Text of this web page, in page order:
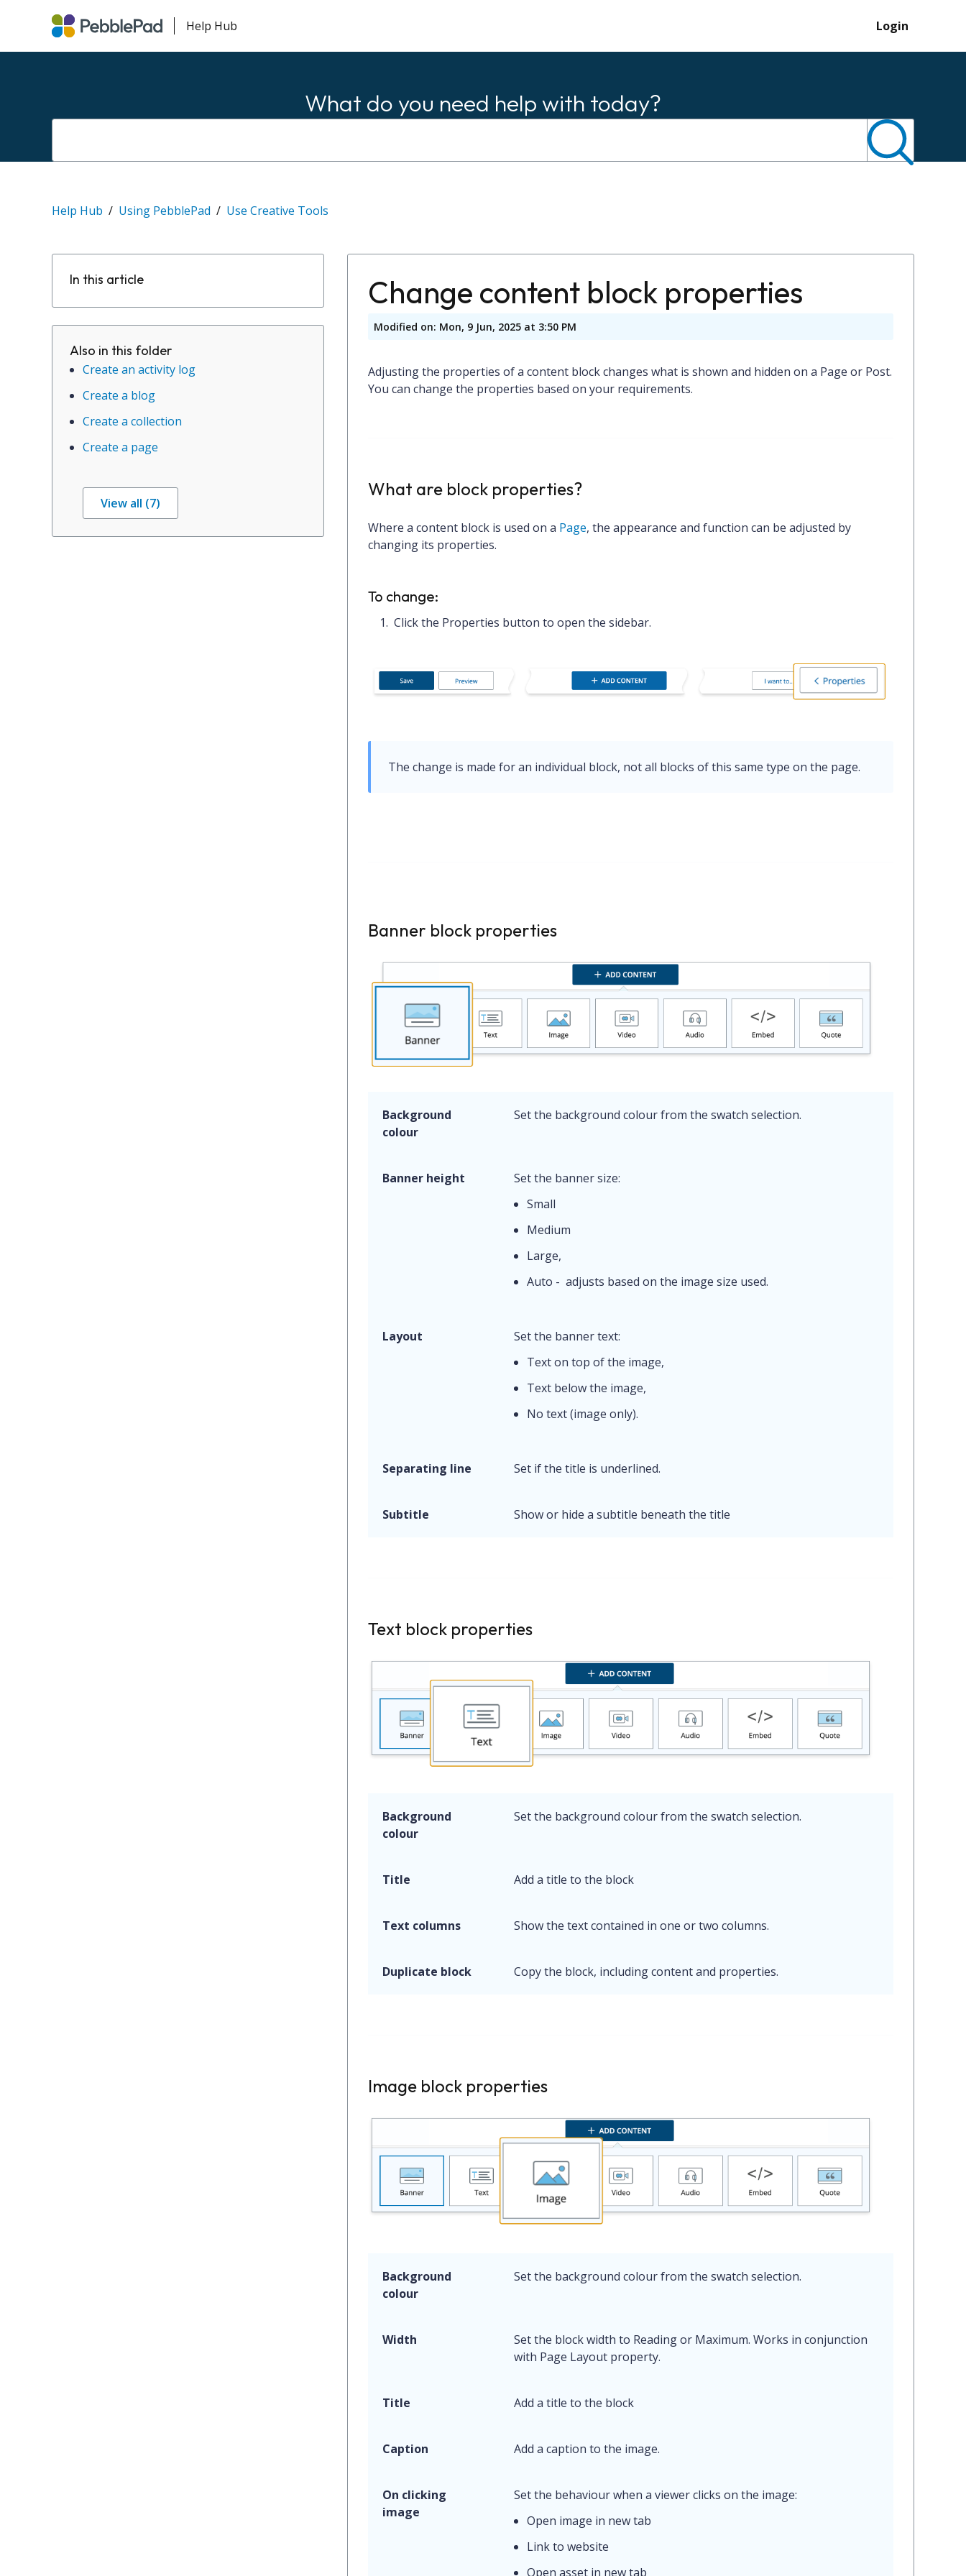
Help Hub Login
What do you need help with today?
Help Hub Using PebblePad Use Creative Tools
In this article
Also in this folder
Create an activity log
Create a blog
Create a collection
Create a page
View all (7)
Change content block properties
Modified on: Mon, 9 Jun, 2025 at 3:50 PM
Adjusting the properties of a content block changes what is shown and hidden on a Page or Post.
You can change the properties based on your requirements.
What are block properties?
Where a content block is used on a Page, the appearance and function can be adjusted by
changing its properties.
To change:
Click the Properties button to open the sidebar.
The change is made for an individual block, not all blocks of this same type on the page.
Banner block properties
Background
colour
Set the background colour from the swatch selection.
Banner height
Set the banner size:
Small
Medium
Large,
Auto - adjusts based on the image size used.
Layout
Set the banner text:
Text on top of the image,
Text below the image,
No text (image only).
Separating line Set if the title is underlined.
Subtitle Show or hide a subtitle beneath the title
Text block properties
Background
colour
Set the background colour from the swatch selection.
Title Add a title to the block
Text columns Show the text contained in one or two columns.
Duplicate block Copy the block, including content and properties.
Image block properties
Background
colour
Set the background colour from the swatch selection.
Width
Set the block width to Reading or Maximum. Works in conjunction
with Page Layout property.
Title Add a title to the block
Caption Add a caption to the image.
On clicking
image
Set the behaviour when a viewer clicks on the image:
Open image in new tab
Link to website
Open asset in new tab